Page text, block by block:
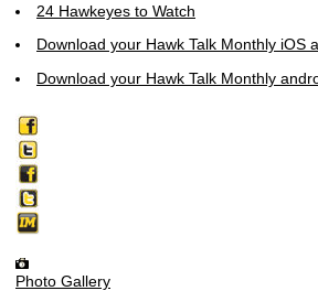
24 Hawkeyes to Watch
Download your Hawk Talk Monthly iOS
Download your Hawk Talk Monthly
Photo Gallery